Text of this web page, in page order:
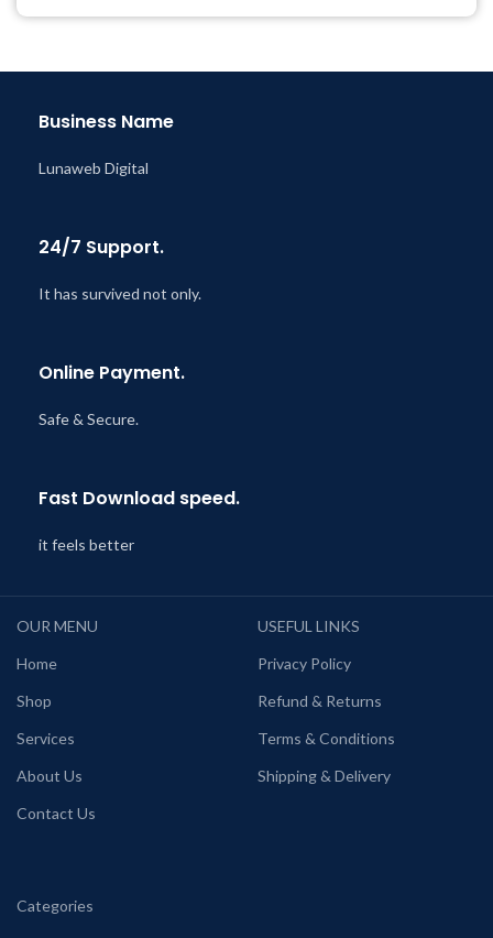
Year
@ 8:59 AM
Business Name
Lunaweb Digital
24/7 Support.
It has survived not only.
Online Payment.
Safe & Secure.
Fast Download speed.
it feels better
OUR MENU
Home
Shop
Services
About Us
Contact Us
USEFUL LINKS
Privacy Policy
Refund & Returns
Terms & Conditions
Shipping & Delivery
Categories